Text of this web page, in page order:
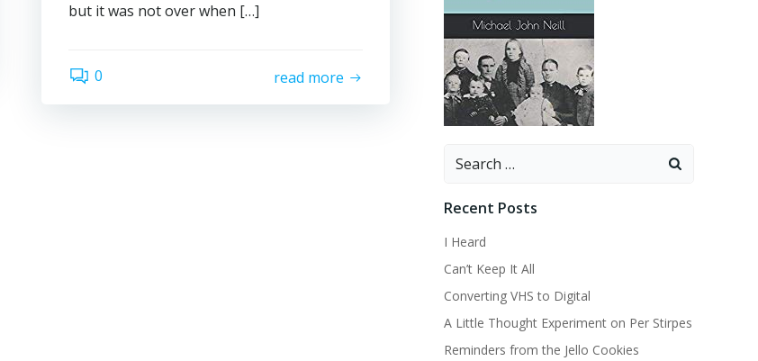
but it was not over when […]
0 read more
Search
Recent Posts
I Heard
Can’t Keep It All
Converting VHS to Digital
A Little Thought Experiment on Per Stirpes
Reminders from the Jello Cookies